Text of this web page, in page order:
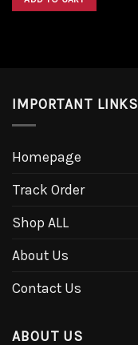
$49.00.
IMPORTANT LINKS
Homepage
Track Order
Shop ALL
About Us
Contact Us
ABOUT US